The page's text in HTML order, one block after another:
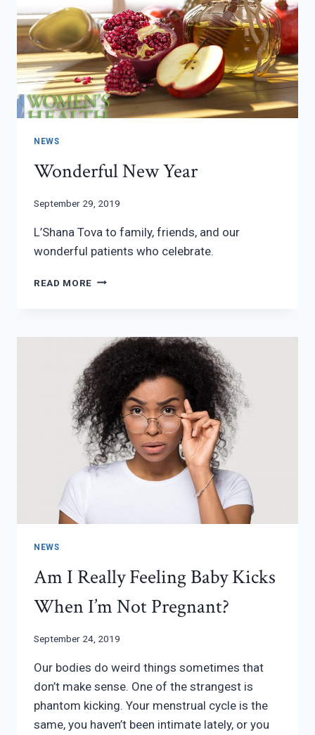
NEWS
Wonderful New Year
September 29, 2019
L’Shana Tova to family, friends, and our
wonderful patients who celebrate.
READ MORE WONDERFUL
NEWS
Am I Really Feeling Baby Kicks
When I’m Not Pregnant?
September 24, 2019
Our bodies do weird things sometimes that
don’t make sense. One of the strangest is
phantom kicking. Your menstrual cycle is the
same, you haven’t been intimate lately, or you